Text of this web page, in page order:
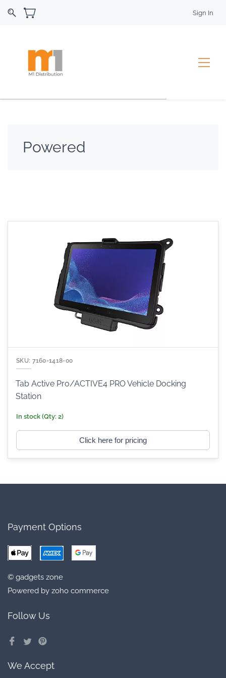
Sign In
Powered
SKU: 7160-1418-00
Tab Active Pro/ACTIVE4 PRO Vehicle Docking
Station
In stock (Qty: 2)
Click here for pricing
Payment Options
© gadgets zone
Powered by zoho commerce
Follow Us
We Accept